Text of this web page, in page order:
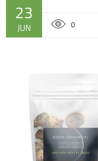
23
JUN 0